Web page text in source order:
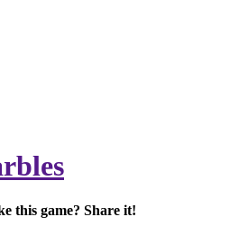
this game? Share it!